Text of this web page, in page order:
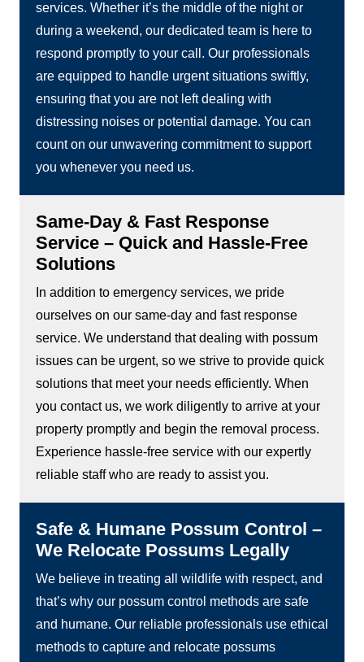
services. Whether it’s the middle of the night or
during a weekend, our dedicated team is here to
respond promptly to your call. Our professionals
are equipped to handle urgent situations swiftly,
ensuring that you are not left dealing with
distressing noises or potential damage. You can
count on our unwavering commitment to support
you whenever you need us.
Same-Day & Fast Response
Service – Quick and Hassle-Free
Solutions
In addition to emergency services, we pride
ourselves on our same-day and fast response
service. We understand that dealing with possum
issues can be urgent, so we strive to provide quick
solutions that meet your needs efficiently. When
you contact us, we work diligently to arrive at your
property promptly and begin the removal process.
Experience hassle-free service with our expertly
reliable staff who are ready to assist you.
Safe & Humane Possum Control –
We Relocate Possums Legally
We believe in treating all wildlife with respect, and
that’s why our possum control methods are safe
and humane. Our reliable professionals use ethical
methods to capture and relocate possums